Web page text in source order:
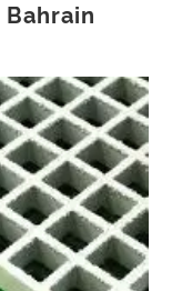
Bahrain